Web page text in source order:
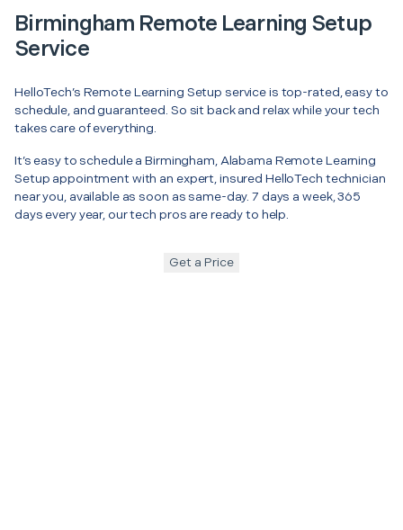
Birmingham Remote Learning Setup
Service
HelloTech’s Remote Learning Setup service is top-rated, easy to
schedule, and guaranteed. So sit back and relax while your tech
takes care of everything.
It’s easy to schedule a Birmingham, Alabama Remote Learning
Setup appointment with an expert, insured HelloTech technician
near you, available as soon as same-day. 7 days a week, 365
days every year, our tech pros are ready to help.
Get a Price